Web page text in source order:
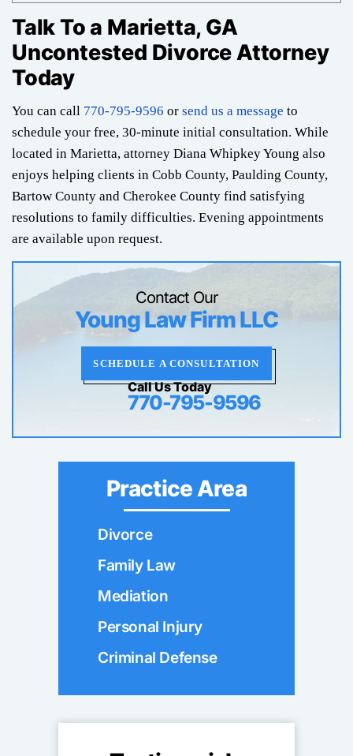
Talk To a Marietta, GA
Uncontested Divorce Attorney
Today
You can call 770-795-9596 or send us a message to
schedule your free, 30-minute initial consultation. While
located in Marietta, attorney Diana Whipkey Young also
enjoys helping clients in Cobb County, Paulding County,
Bartow County and Cherokee County find satisfying
resolutions to family difficulties. Evening appointments
are available upon request.
Contact Our
Young Law Firm LLC
SCHEDULE A CONSULTATION
Call Us Today
770-795-9596
Practice Area
Divorce
Family Law
Mediation
Personal Injury
Criminal Defense